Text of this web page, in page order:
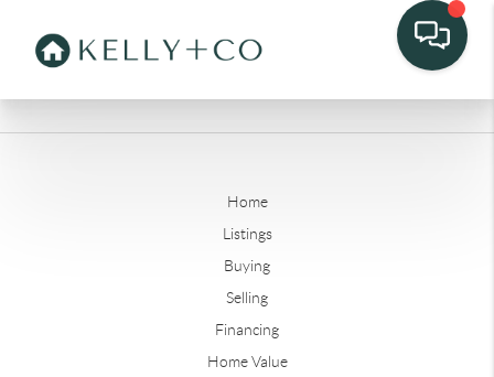
Home
Listings
Buying
Selling
Financing
Home Value